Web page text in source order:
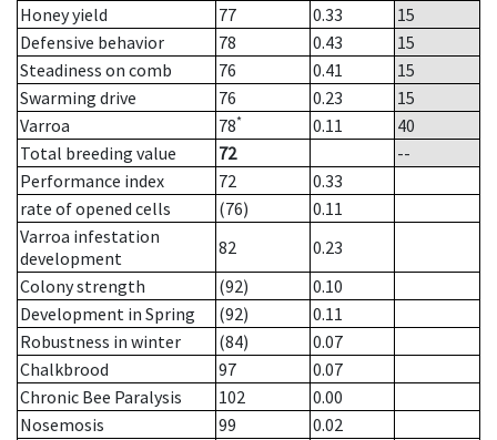
Honey yield
77 0.33
15
Defensive behavior
78 0.43
15
Steadiness on comb
76 0.41
15
Swarming drive
76 0.23
15
Varroa
78* 0.11
40
Total breeding value
72
--
Performance index
72
0.33
rate of opened cells
(76)
0.11
Varroa infestation
development
82
0.23
Colony strength
(92)
0.10
Development in Spring
(92)
0.11
Robustness in winter
(84)
0.07
Chalkbrood
97
0.07
Chronic Bee Paralysis
102
0.00
Nosemosis
99
0.02